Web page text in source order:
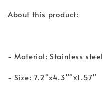
About this product:
- Material: Stainless steel
- Size: 7.2"x4.3""х1.57"